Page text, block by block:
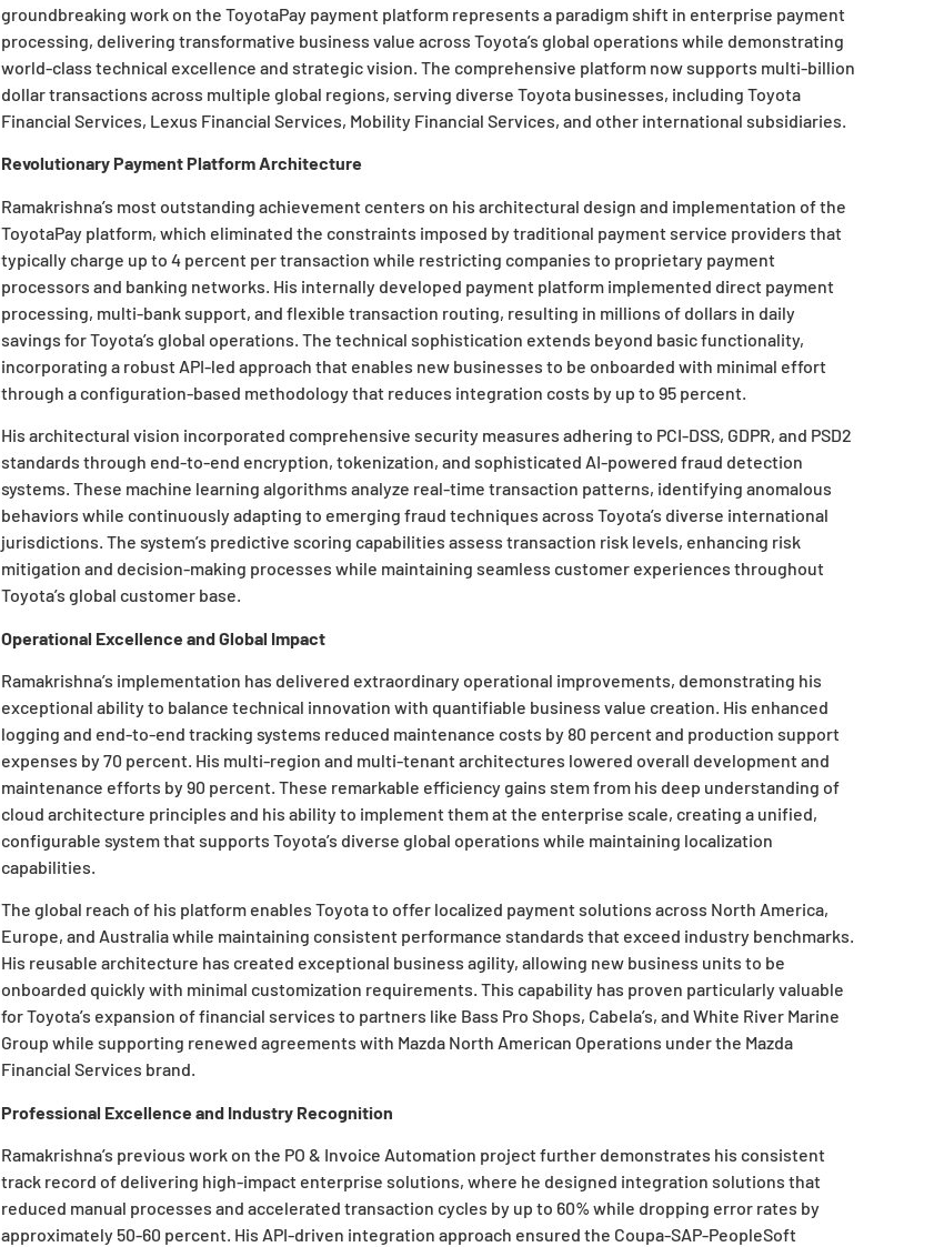
groundbreaking work on the ToyotaPay payment platform represents a paradigm shift in enterprise payment
processing, delivering transformative business value across Toyota’s global operations while demonstrating
world-class technical excellence and strategic vision. The comprehensive platform now supports multi-billion
dollar transactions across multiple global regions, serving diverse Toyota businesses, including Toyota
Financial Services, Lexus Financial Services, Mobility Financial Services, and other international subsidiaries.
Revolutionary Payment Platform Architecture
Ramakrishna’s most outstanding achievement centers on his architectural design and implementation of the
ToyotaPay platform, which eliminated the constraints imposed by traditional payment service providers that
typically charge up to 4 percent per transaction while restricting companies to proprietary payment
processors and banking networks. His internally developed payment platform implemented direct payment
processing, multi-bank support, and flexible transaction routing, resulting in millions of dollars in daily
savings for Toyota’s global operations. The technical sophistication extends beyond basic functionality,
incorporating a robust API-led approach that enables new businesses to be onboarded with minimal effort
through a configuration-based methodology that reduces integration costs by up to 95 percent.
His architectural vision incorporated comprehensive security measures adhering to PCI-DSS, GDPR, and PSD2
standards through end-to-end encryption, tokenization, and sophisticated AI-powered fraud detection
systems. These machine learning algorithms analyze real-time transaction patterns, identifying anomalous
behaviors while continuously adapting to emerging fraud techniques across Toyota’s diverse international
jurisdictions. The system’s predictive scoring capabilities assess transaction risk levels, enhancing risk
mitigation and decision-making processes while maintaining seamless customer experiences throughout
Toyota’s global customer base.
Operational Excellence and Global Impact
Ramakrishna’s implementation has delivered extraordinary operational improvements, demonstrating his
exceptional ability to balance technical innovation with quantifiable business value creation. His enhanced
logging and end-to-end tracking systems reduced maintenance costs by 80 percent and production support
expenses by 70 percent. His multi-region and multi-tenant architectures lowered overall development and
maintenance efforts by 90 percent. These remarkable efficiency gains stem from his deep understanding of
cloud architecture principles and his ability to implement them at the enterprise scale, creating a unified,
configurable system that supports Toyota’s diverse global operations while maintaining localization
capabilities.
The global reach of his platform enables Toyota to offer localized payment solutions across North America,
Europe, and Australia while maintaining consistent performance standards that exceed industry benchmarks.
His reusable architecture has created exceptional business agility, allowing new business units to be
onboarded quickly with minimal customization requirements. This capability has proven particularly valuable
for Toyota’s expansion of financial services to partners like Bass Pro Shops, Cabela’s, and White River Marine
Group while supporting renewed agreements with Mazda North American Operations under the Mazda
Financial Services brand.
Professional Excellence and Industry Recognition
Ramakrishna’s previous work on the PO & Invoice Automation project further demonstrates his consistent
track record of delivering high-impact enterprise solutions, where he designed integration solutions that
reduced manual processes and accelerated transaction cycles by up to 60% while dropping error rates by
approximately 50-60 percent. His API-driven integration approach ensured the Coupa-SAP-PeopleSoft